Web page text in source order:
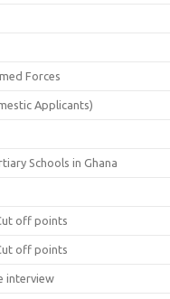
Forces
Applicants)
Schools in Ghana
off points
off points
interview